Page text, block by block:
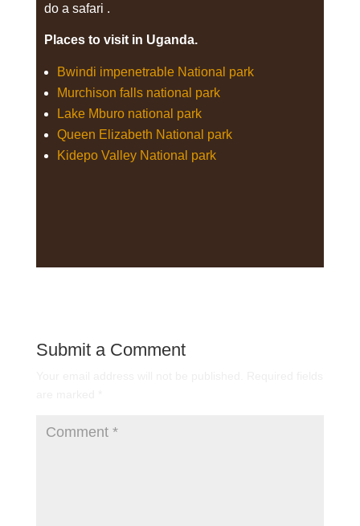
do a safari .
Places to visit in Uganda.
Bwindi impenetrable National park
Murchison falls national park
Lake Mburo national park
Queen Elizabeth National park
Kidepo Valley National park
Submit a Comment